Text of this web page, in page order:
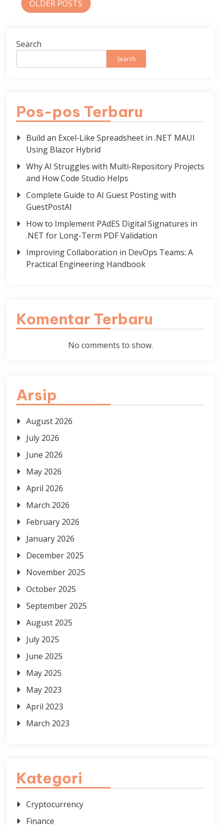
OLDER POSTS
Search
Search
Pos-pos Terbaru
Build an Excel-Like Spreadsheet in .NET MAUI
Using Blazor Hybrid
Why AI Struggles with Multi-Repository Projects
and How Code Studio Helps
Complete Guide to AI Guest Posting with
GuestPostAI
How to Implement PAdES Digital Signatures in
.NET for Long-Term PDF Validation
Improving Collaboration in DevOps Teams: A
Practical Engineering Handbook
Komentar Terbaru
No comments to show.
Arsip
August 2026
July 2026
June 2026
May 2026
April 2026
March 2026
February 2026
January 2026
December 2025
November 2025
October 2025
September 2025
August 2025
July 2025
June 2025
May 2025
May 2023
April 2023
March 2023
Kategori
Cryptocurrency
Finance